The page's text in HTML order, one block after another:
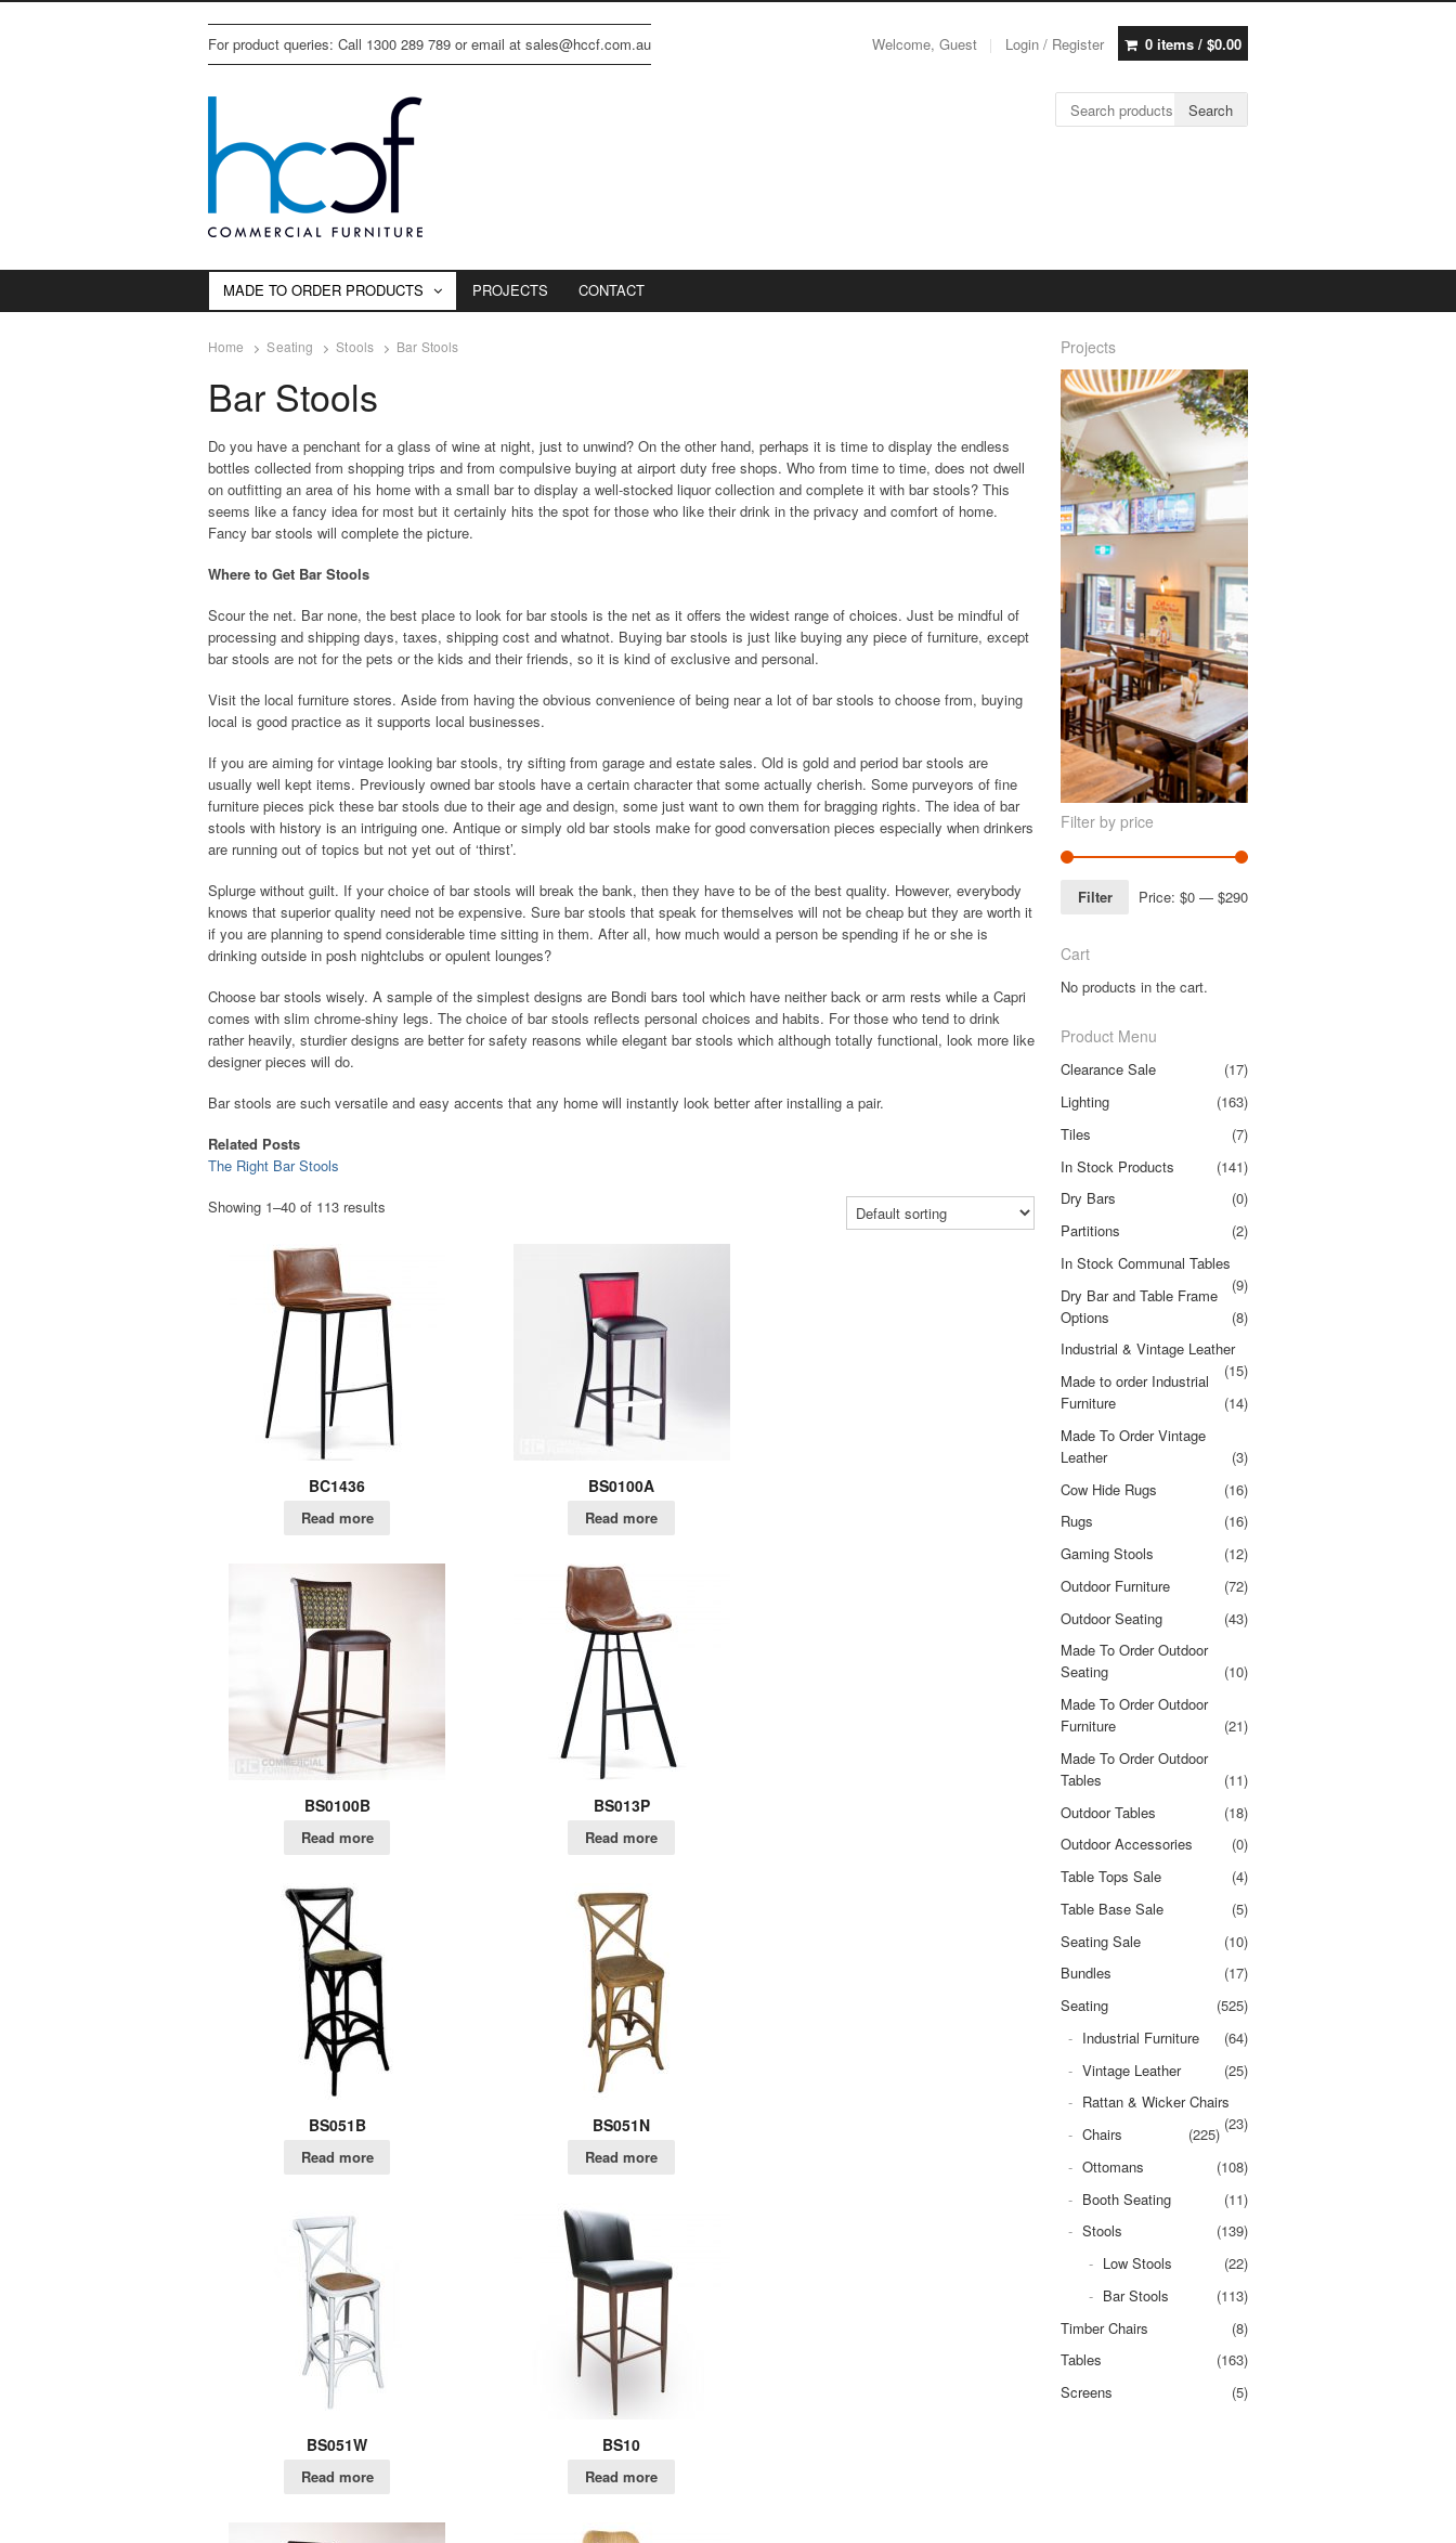
For product queries: Call 1300 289 789 or email at sales@hccf.com.au Welcome, Guest Login / Register 0 items / $0.00
Search for: Search
MADE TO ORDER PRODUCTS PROJECTS CONTACT
Home Seating Stools Bar Stools
Bar Stools
Do you have a penchant for a glass of wine at night, just to unwind? On the other hand, perhaps it is time to display the endless
bottles collected from shopping trips and from compulsive buying at airport duty free shops. Who from time to time, does not dwell
on outfitting an area of his home with a small bar to display a well-stocked liquor collection and complete it with bar stools? This
seems like a fancy idea for most but it certainly hits the spot for those who like their drink in the privacy and comfort of home.
Fancy bar stools will complete the picture.
Where to Get Bar Stools
Scour the net. Bar none, the best place to look for bar stools is the net as it offers the widest range of choices. Just be mindful of
processing and shipping days, taxes, shipping cost and whatnot. Buying bar stools is just like buying any piece of furniture, except
bar stools are not for the pets or the kids and their friends, so it is kind of exclusive and personal.
Visit the local furniture stores. Aside from having the obvious convenience of being near a lot of bar stools to choose from, buying
local is good practice as it supports local businesses.
If you are aiming for vintage looking bar stools, try sifting from garage and estate sales. Old is gold and period bar stools are
usually well kept items. Previously owned bar stools have a certain character that some actually cherish. Some purveyors of fine
furniture pieces pick these bar stools due to their age and design, some just want to own them for bragging rights. The idea of bar
stools with history is an intriguing one. Antique or simply old bar stools make for good conversation pieces especially when drinkers
are running out of topics but not yet out of ‘thirst’.
Splurge without guilt. If your choice of bar stools will break the bank, then they have to be of the best quality. However, everybody
knows that superior quality need not be expensive. Sure bar stools that speak for themselves will not be cheap but they are worth it
if you are planning to spend considerable time sitting in them. After all, how much would a person be spending if he or she is
drinking outside in posh nightclubs or opulent lounges?
Choose bar stools wisely. A sample of the simplest designs are Bondi bars tool which have neither back or arm rests while a Capri
comes with slim chrome-shiny legs. The choice of bar stools reflects personal choices and habits. For those who tend to drink
rather heavily, sturdier designs are better for safety reasons while elegant bar stools which although totally functional, look more like
designer pieces will do.
Bar stools are such versatile and easy accents that any home will instantly look better after installing a pair.
Related Posts
The Right Bar Stools
Showing 1–40 of 113 results
BC1436
Read more
BS0100A
Read more
BS0100B
Read more
BS013P
Read more
BS051B
Read more
BS051N
Read more
BS051W
Read more
BS10
Read more
Projects
Filter by price
Filter Price: $0— $290
Cart
No products in the cart.
Product Menu
Clearance Sale
(17)
Lighting
(163)
Tiles
(7)
In Stock Products
(141)
Dry Bars
(0)
Partitions
(2)
In Stock Communal Tables
(9)
Dry Bar and Table Frame
Options
(8)
Industrial & Vintage Leather
(15)
Made to order Industrial
Furniture
(14)
Made To Order Vintage
Leather
(3)
Cow Hide Rugs
(16)
Rugs
(16)
Gaming Stools
(12)
Outdoor Furniture
(72)
Outdoor Seating
(43)
Made To Order Outdoor
Seating
(10)
Made To Order Outdoor
Furniture
(21)
Made To Order Outdoor
Tables
(11)
Outdoor Tables
(18)
Outdoor Accessories
(0)
Table Tops Sale
(4)
Table Base Sale
(5)
Seating Sale
(10)
Bundles
(17)
Seating
(525)
Industrial Furniture
(64)
Vintage Leather
(25)
Rattan & Wicker Chairs
(23)
Chairs
(225)
Ottomans
(108)
Booth Seating
(11)
Stools
(139)
Low Stools
(22)
Bar Stools
(113)
Timber Chairs
(8)
Tables
(163)
Screens
(5)